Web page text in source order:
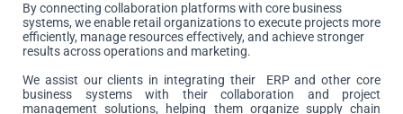
By connecting collaboration platforms with core business
systems, we enable retail organizations to execute projects more
efficiently, manage resources effectively, and achieve stronger
results across operations and marketing.
We assist our clients in integrating their ERP and other core
business systems with their collaboration and project
management solutions, helping them organize supply chain